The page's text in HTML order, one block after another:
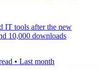
IT tools after the new
10,000 downloads
• Last month